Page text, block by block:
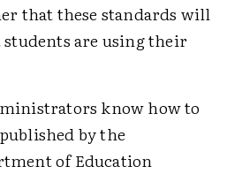
that these standards will
are using their
know how to
by the
of Education